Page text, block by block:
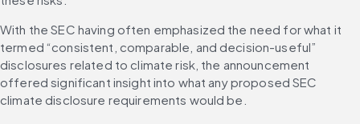
With the SEC having often emphasized the need for what it
termed “consistent, comparable, and decision-useful”
disclosures related to climate risk, the announcement
offered significant insight into what any proposed SEC
climate disclosure requirements would be.